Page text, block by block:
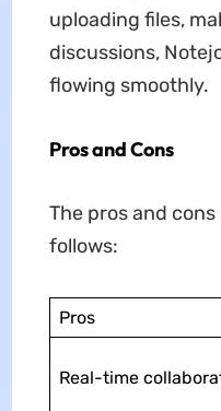
uploading files,
discussions,
flowing smoothly.
Pros and Cons
The pros and
follows:
Pros
Real-time